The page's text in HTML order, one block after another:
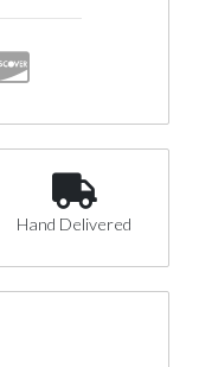
Hand Delivered